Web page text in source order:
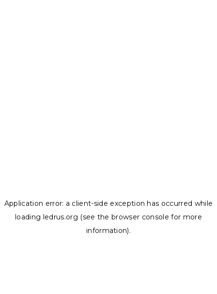
Application error: a client-side exception has occurred while
loading ledrus.org (see the browser console for more
information).